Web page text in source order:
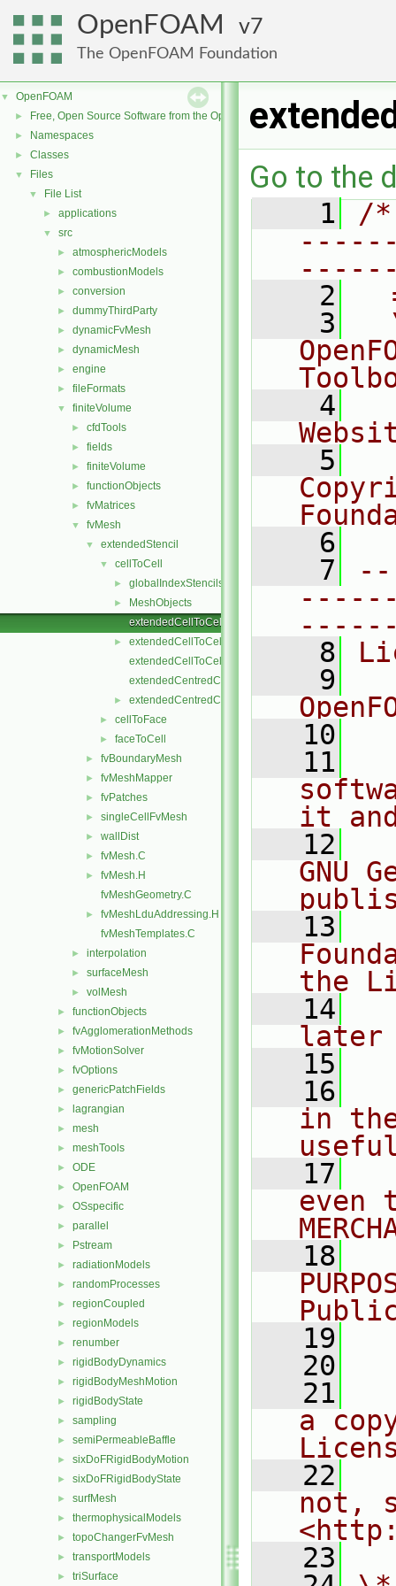
OpenFOAM 7
The OpenFOAM Foundation
▼ OpenFOAM
► Free, Open Source Software from the OpenFOAM Foundation
► Namespaces
► Classes
▼ Files
▼ File List
► applications
▼ src
► atmosphericModels
► combustionModels
► conversion
► dummyThirdParty
► dynamicFvMesh
► dynamicMesh
► engine
► fileFormats
▼ finiteVolume
► cfdTools
► fields
► finiteVolume
► functionObjects
► fvMatrices
▼ fvMesh
▼ extendedStencil
▼ cellToCell
► globalIndexStencils
►
MeshObjects
extendedCellToCellStencil.C
►
extendedCellToCellStencil.H
extendedCellToCellStencilTemplates.C
extendedCentredCellToCellStencil.C
► extendedCentredCellToCellStencil.H
► cellToFace
► faceToCell
► fvBoundaryMesh
► fvMeshMapper
► fvPatches
► singleCellFvMesh
► wallDist
► fvMesh.C
►
fvMesh.H
fvMeshGeometry.C
►
fvMeshLduAddressing.H
fvMeshTemplates.C
► interpolation
► surfaceMesh
► volMesh
► functionObjects
► fvAgglomerationMethods
► fvMotionSolver
► fvOptions
► genericPatchFields
► lagrangian
► mesh
► meshTools
► ODE
► OpenFOAM
► OSspecific
► parallel
► Pstream
► radiationModels
► randomProcesses
► regionCoupled
► regionModels
► renumber
► rigidBodyDynamics
► rigidBodyMeshMotion
► rigidBodyState
► sampling
► semiPermeableBaffle
► sixDoFRigidBodyMotion
► sixDoFRigidBodyState
► surfMesh
► thermophysicalModels
► topoChangerFvMesh
► transportModels
► triSurface
Go to the
    1
/
    2
    3
    4
    5
    6
    7
    8
    9
   10
   11
it
   12
GNU
   13
the
   14
later
   15
   16
in
   17
even
   18
   19
   20
   21
a
   22
not,
   23